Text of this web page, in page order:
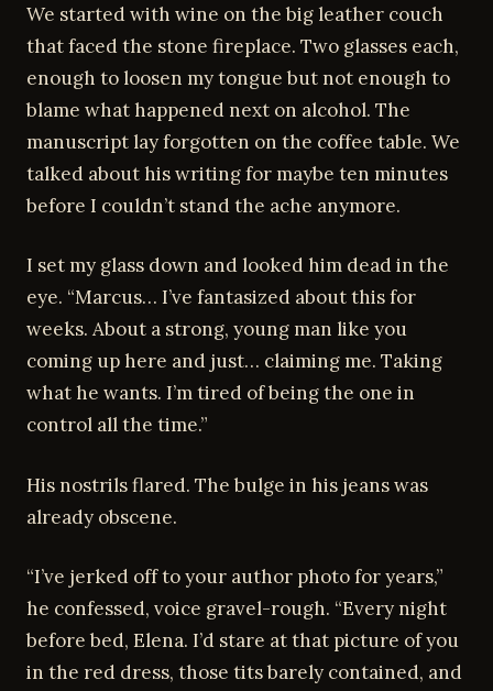
We started with wine on the big leather couch
that faced the stone fireplace. Two glasses each,
enough to loosen my tongue but not enough to
blame what happened next on alcohol. The
manuscript lay forgotten on the coffee table. We
talked about his writing for maybe ten minutes
before I couldn’t stand the ache anymore.
I set my glass down and looked him dead in the
eye. “Marcus… I’ve fantasized about this for
weeks. About a strong, young man like you
coming up here and just… claiming me. Taking
what he wants. I’m tired of being the one in
control all the time.”
His nostrils flared. The bulge in his jeans was
already obscene.
“I’ve jerked off to your author photo for years,”
he confessed, voice gravel-rough. “Every night
before bed, Elena. I’d stare at that picture of you
in the red dress, those tits barely contained, and